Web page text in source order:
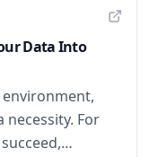
Data Into
environment,
necessity. For